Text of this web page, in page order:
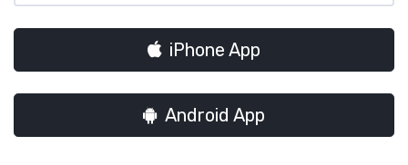
iPhone App
Android App